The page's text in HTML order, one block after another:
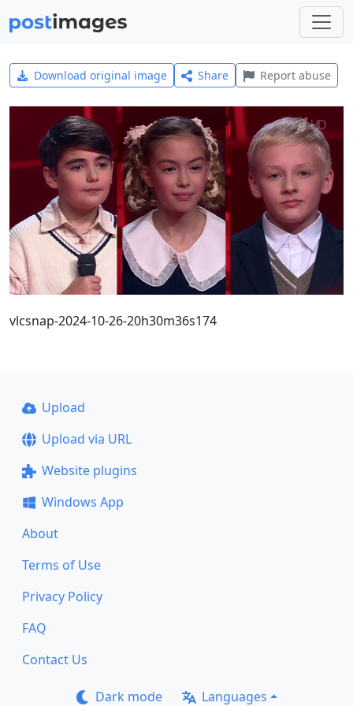
Download original image Share Report abuse
vlcsnap-2024-10-26-20h30m36s174
Upload
Upload via URL
Website plugins
Windows App
About
Terms of Use
Privacy Policy
FAQ
Contact Us
Dark mode Languages